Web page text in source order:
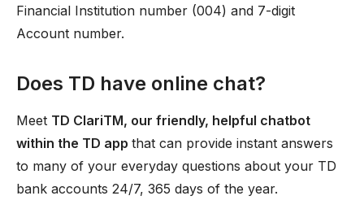
Financial Institution number (004) and 7-digit
Account number.
Does TD have online chat?
Meet TD ClariTM, our friendly, helpful chatbot
within the TD app that can provide instant answers
to many of your everyday questions about your TD
bank accounts 24/7, 365 days of the year.